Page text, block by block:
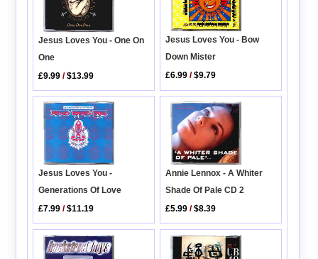
Jesus Loves You - One On
One
£9.99 /$13.99
Jesus Loves You - Bow
Down Mister
£6.99 /$9.79
Jesus Loves You -
Generations Of Love
£7.99 /$11.19
Annie Lennox - A Whiter
Shade Of Pale CD 2
£5.99 /$8.39